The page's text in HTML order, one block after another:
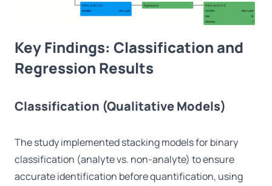
Key Findings: Classification and
Regression Results
Classification (Qualitative Models)
The study implemented stacking models for binary
classification (analyte vs. non-analyte) to ensure
accurate identification before quantification, using